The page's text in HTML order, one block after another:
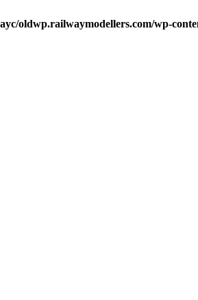
oldwp.railwaymodellers.com/wp-